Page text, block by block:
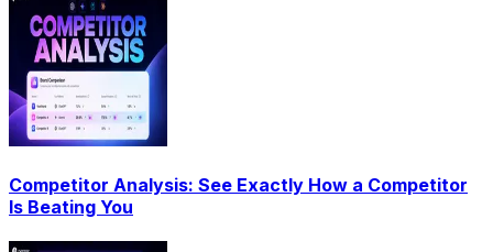
Competitor Analysis: See Exactly How a Competitor
Is Beating You